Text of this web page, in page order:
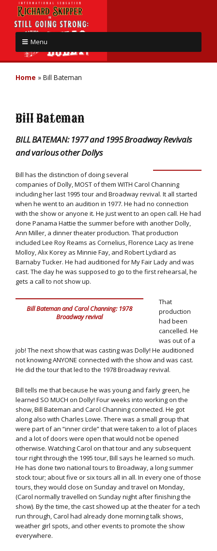
Menu
Home » Bill Bateman
Bill Bateman
BILL BATEMAN: 1977 and 1995 Broadway Revivals
and various other Dollys
Bill has the distinction of doing several
companies of Dolly, MOST of them WITH Carol Channing
including her last 1995 tour and Broadway revival. It all started
when he went to an audition in 1977. He had no connection
with the show or anyone it. He just went to an open call. He had
done Panama Hattie the summer before with another Dolly,
Ann Miller, a dinner theater production. That production
included Lee Roy Reams as Cornelius, Florence Lacy as Irene
Molloy, Alix Korey as Minnie Fay, and Robert Lydiard as
Barnaby Tucker. He had auditioned for My Fair Lady and was
cast. The day he was supposed to go to the first rehearsal, he
gets a call to not show up.
Bill Bateman and Carol Channing: 1978
Broadway revival
That
production
had been
cancelled. He
was out of a
job! The next show that was casting was Dolly! He auditioned
not knowing ANYONE connected with the show and was cast.
He did the tour that led to the 1978 Broadway revival.
Bill tells me that because he was young and fairly green, he
learned SO MUCH on Dolly! Four weeks into working on the
show, Bill Bateman and Carol Channing connected. He got
along also with Charles Lowe. There was a small group that
were part of an “inner circle” that were taken to a lot of places
and a lot of doors were open that would not be opened
otherwise. Watching Carol on that tour and any subsequent
tour right through the 1995 tour, Bill says he learned so much.
He has done two national tours to Broadway, a long summer
stock tour; about five or six tours all in all. In every one of those
tours, they would close on Sunday and travel on Monday,
(Carol normally travelled on Sunday night after finishing the
show). By the time, the cast showed up at the theater for a tech
run through, Carol had already done morning talk shows,
weather girl spots, and other events to promote the show
everywhere.